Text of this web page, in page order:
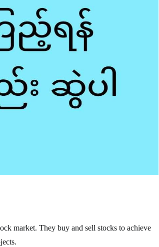
market. They buy and sell stocks to achieve